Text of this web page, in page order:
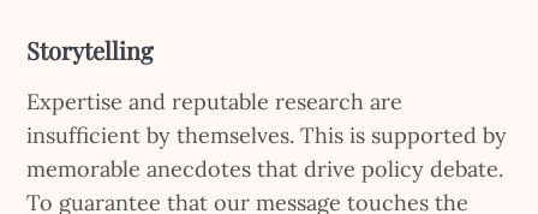
Storytelling
Expertise and reputable research are
insufficient by themselves. This is supported by
memorable anecdotes that drive policy debate.
To guarantee that our message touches the